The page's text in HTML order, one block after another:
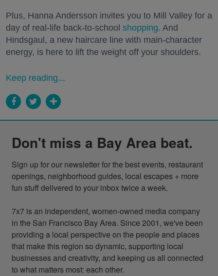
Plus, Hanna Andersson invites you to Mill Valley for a
day of real-life back-to-school shopping. And
Hindsgaul, a new haircare line with main-character
energy, is here to lift the weight off your shoulders.
Keep reading...
Don't miss a Bay Area beat.
Sign up for our newsletter for the best events, restaurant
openings, neighborhood guides, local escapes + more
fun stuff delivered to your inbox twice a week.
7x7 is an independent, women-owned media company
in the San Francisco Bay Area. Since 2001, we've been
providing a local perspective on the people and places
that make this region so dynamic, supporting local
businesses and creativity, and keeping us all connected
to what matters most: each other.